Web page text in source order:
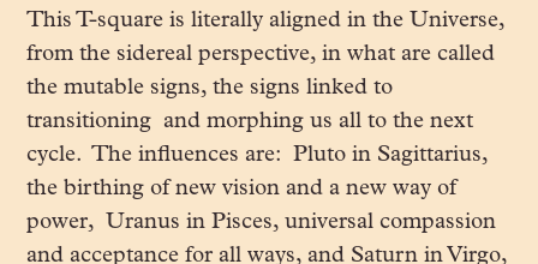
This T-square is literally aligned in the Universe,
from the sidereal perspective, in what are called
the mutable signs, the signs linked to
transitioning and morphing us all to the next
cycle. The influences are: Pluto in Sagittarius,
the birthing of new vision and a new way of
power, Uranus in Pisces, universal compassion
and acceptance for all ways, and Saturn in Virgo,